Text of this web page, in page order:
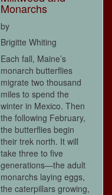
Monarchs
by
Brigitte Whiting
Each fall, Maine’s
monarch butterflies
migrate two thousand
miles to spend the
winter in Mexico. Then
the following February,
the butterflies begin
their trek north. It will
take three to five
generations—the adult
monarchs laying eggs,
the caterpillars growing,